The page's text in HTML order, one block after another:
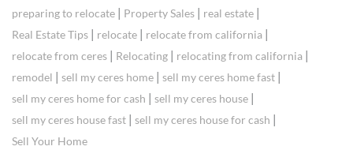
preparing to relocate | Property Sales | real estate |
Real Estate Tips | relocate | relocate from california |
relocate from ceres | Relocating | relocating from california |
remodel | sell my ceres home | sell my ceres home fast |
sell my ceres home for cash | sell my ceres house |
sell my ceres house fast | sell my ceres house for cash |
Sell Your Home